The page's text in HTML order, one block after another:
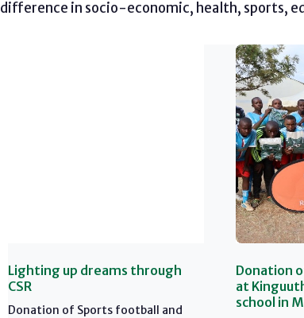
difference in socio-economic, health, sports,
Lighting up dreams through
CSR
Donation of Sports football and
Donation
at
school in